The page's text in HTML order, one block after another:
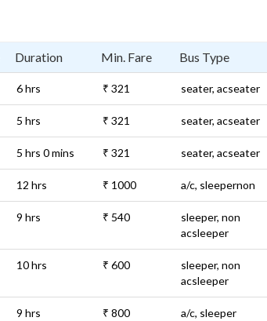
Duration Min. Fare Bus Type
6 hrs ₹ 321 seater, acseater
5 hrs ₹ 321 seater, acseater
5 hrs 0 mins ₹ 321 seater, acseater
12 hrs ₹ 1000 a/c, sleepernon
9 hrs ₹ 540
sleeper, non
acsleeper
10 hrs ₹ 600
sleeper, non
acsleeper
9 hrs ₹ 800 a/c, sleeper